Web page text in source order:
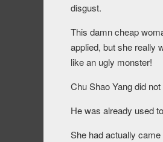
disgust.
This damn cheap
applied, but she really
like an ugly monster!
Chu Shao Yang did
He was already used
She had actually